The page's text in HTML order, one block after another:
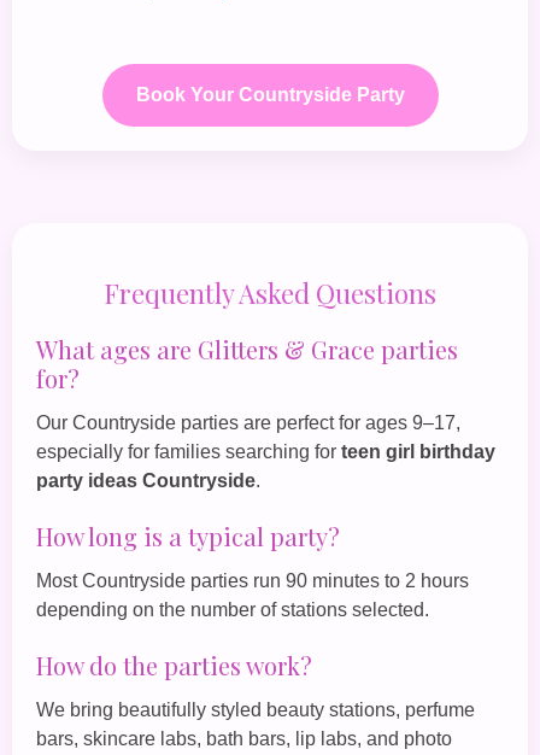
Book Your Countryside Party
Frequently Asked Questions
What ages are Glitters & Grace parties
for?
Our Countryside parties are perfect for ages 9–17,
especially for families searching for teen girl birthday
party ideas Countryside.
How long is a typical party?
Most Countryside parties run 90 minutes to 2 hours
depending on the number of stations selected.
How do the parties work?
We bring beautifully styled beauty stations, perfume
bars, skincare labs, bath bars, lip labs, and photo